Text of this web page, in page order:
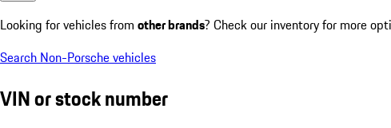
Looking for vehicles from other brands? Check our inventory for more
Search Non-Porsche vehicles
VIN or stock number